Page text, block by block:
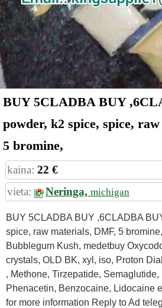
BUY 5CLADBA BUY
powder, k2 spice, spice,
5 bromine,
kaina: 22 €
vieta:
Neringa, michigan
BUY 5CLADBA BUY ,6CLADBA
spice, raw materials, DMF, 5
Bubblegum Kush, medetbuy
crystals, OLD BK, xyl, iso, Proton
, Methone, Tirzepatide,
Phenacetin, Benzocaine, Lidocaine
for more information Reply to Ad